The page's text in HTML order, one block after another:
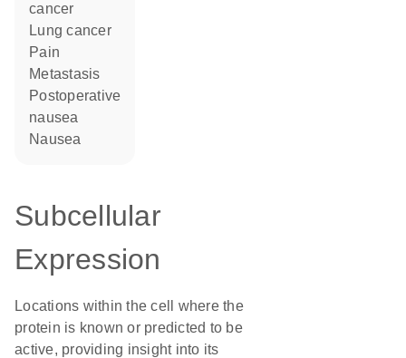
cancer
lung cancer
pain
metastasis
postoperative
nausea
nausea
Subcellular
Expression
Locations within the cell where the
protein is known or predicted to be
active, providing insight into its